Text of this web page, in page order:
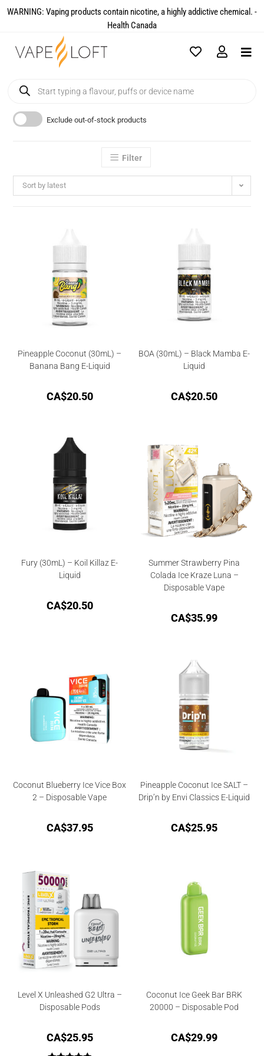
WARNING: Vaping products contain nicotine, a highly addictive chemical. -
Health Canada​
Exclude out-of-stock products
Filter
Sort by latest
Pineapple Coconut (30mL) –
Banana Bang E-Liquid
CA$20.50
BOA (30mL) – Black Mamba E-
Liquid
CA$20.50
Fury (30mL) – Koil Killaz E-
Liquid
CA$20.50
Summer Strawberry Pina
Colada Ice Kraze Luna –
Disposable Vape
CA$35.99
Coconut Blueberry Ice Vice Box
2 – Disposable Vape
CA$37.95
Pineapple Coconut Ice SALT –
Drip’n by Envi Classics E-Liquid
CA$25.95
Level X Unleashed G2 Ultra –
Disposable Pods
CA$25.95
Coconut Ice Geek Bar BRK
20000 – Disposable Pod
CA$29.99